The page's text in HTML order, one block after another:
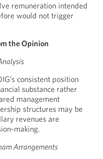
remuneration intended
would not trigger
the Opinion
consistent position
substance rather
management
structures may be
revenues are
making.
Arrangements